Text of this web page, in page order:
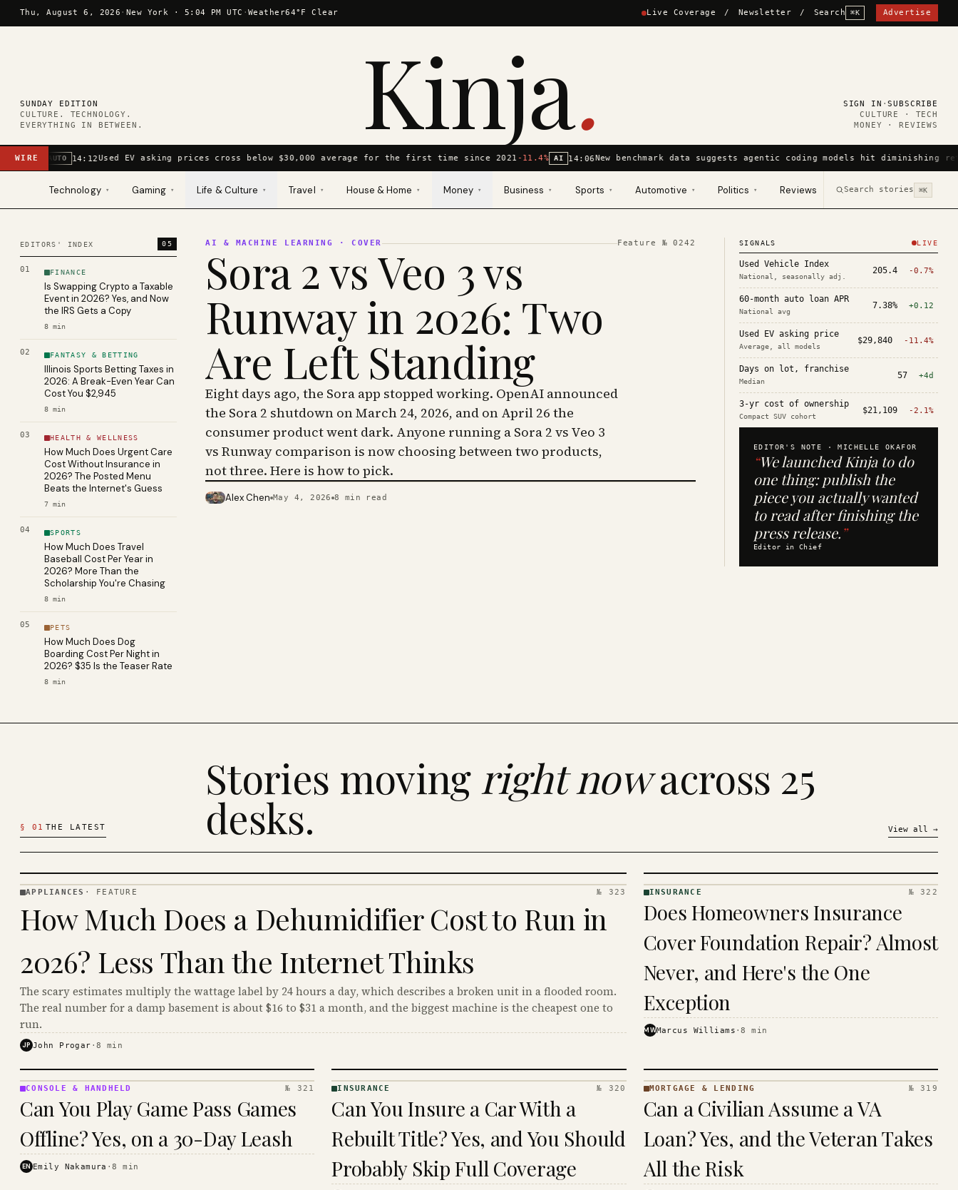
Skip to content
Thu, August 6, 2026 · New York · 5:04 PM UTC · Weather64°F Clear Live Coverage / Newsletter / Search ⌘K Advertise
SUNDAY EDITION
CULTURE. TECHNOLOGY.
EVERYTHING IN BETWEEN.
Kinja. SIGN IN ·SUBSCRIBE
CULTURE · TECH
MONEY · REVIEWS
WIRE AUTO 14:12Used EV asking prices cross below $30,000 average for the first time since 2021-11.4% AI 14:06New benchmark data suggests agentic coding models hit diminishing
Technology ▾ Gaming ▾ Life & Culture ▾ Travel ▾ House & Home ▾ Money ▾ Business ▾ Sports ▾ Automotive ▾ Politics ▾ Reviews Search stories ⌘K
EDITORS' INDEX 05
01 FINANCE
Is Swapping Crypto a Taxable
Event in 2026? Yes, and Now
the IRS Gets a Copy
8 min
02 FANTASY & BETTING
Illinois Sports Betting Taxes in
2026: A Break-Even Year Can
Cost You $2,945
8 min
03 HEALTH & WELLNESS
How Much Does Urgent Care
Cost Without Insurance in
2026? The Posted Menu
Beats the Internet's Guess
7 min
04 SPORTS
How Much Does Travel
Baseball Cost Per Year in
2026? More Than the
Scholarship You're Chasing
8 min
05 PETS
How Much Does Dog
Boarding Cost Per Night in
2026? $35 Is the Teaser Rate
8 min
AI & MACHINE LEARNING · COVER Feature №0242
Sora 2 vs Veo 3 vs
Runway in 2026: Two
Are Left Standing
Eight days ago, the Sora app stopped working. OpenAI announced
the Sora 2 shutdown on March 24, 2026, and on April 26 the
consumer product went dark. Anyone running a Sora 2 vs Veo 3
vs Runway comparison is now choosing between two products,
not three. Here is how to pick.
PHOTO · KINJA
Alex Chen May 4, 2026 8 min read
SIGNALS LIVE
Used Vehicle Index
National, seasonally adj.
205.4 -0.7%
60-month auto loan APR
National avg
7.38% +0.12
Used EV asking price
Average, all models
$29,840 -11.4%
Days on lot, franchise
Median
57 +4d
3-yr cost of ownership
Compact SUV cohort
$21,109 -2.1%
EDITOR'S NOTE ·MICHELLE OKAFOR
“We launched Kinja to do
one thing: publish the
piece you actually wanted
to read after finishing the
press release.”
Editor in Chief
§ 01 THE LATEST
Stories moving right nowacross 25
desks. View all →
· KINJA
APPLIANCES · FEATURE № 323
How Much Does a Dehumidifier Cost to Run in
2026? Less Than the Internet Thinks
The scary estimates multiply the wattage label by 24 hours a day, which describes a broken unit in a flooded room.
The real number for a damp basement is about $16 to $31 a month, and the biggest machine is the cheapest one to
run.
JP John Progar ·8 min
· KINJA
INSURANCE № 322
Does Homeowners Insurance
Cover Foundation Repair? Almost
Never, and Here's the One
Exception
MWMarcus Williams ·8 min
&
HANDHELD
· KINJA
CONSOLE & HANDHELD № 321
Can You Play Game Pass Games
Offline? Yes, on a 30-Day Leash
EN Emily Nakamura ·8 min
· KINJA
INSURANCE № 320
Can You Insure a Car With a
Rebuilt Title? Yes, and You Should
Probably Skip Full Coverage
&
LENDING
· KINJA
MORTGAGE & LENDING № 319
Can a Civilian Assume a VA
Loan? Yes, and the Veteran Takes
All the Risk